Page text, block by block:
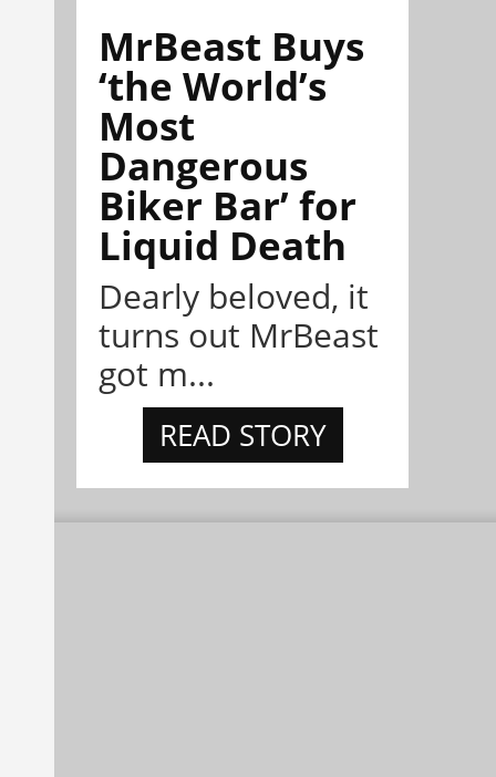
MrBeast Buys
‘the World’s
Most
Dangerous
Biker Bar’ for
Liquid Death
Dearly beloved, it
turns out MrBeast
got m...
READ STORY